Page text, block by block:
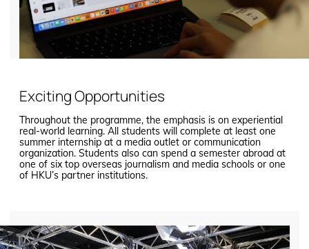
Exciting Opportunities
Throughout the programme, the emphasis is on experiential
real-world learning. All students will complete at least one
summer internship at a media outlet or communication
organization. Students also can spend a semester abroad at
one of six top overseas journalism and media schools or one
of HKU’s partner institutions.